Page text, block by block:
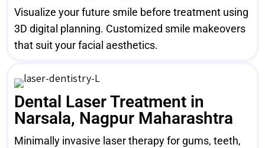
Visualize your future smile before treatment using
3D digital planning. Customized smile makeovers
that suit your facial aesthetics.
Dental Laser Treatment in
Narsala, Nagpur Maharashtra
Minimally invasive laser therapy for gums, teeth,